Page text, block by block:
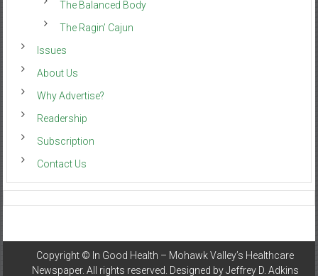
The Balanced Body
The Ragin’ Cajun
Issues
About Us
Why Advertise?
Readership
Subscription
Contact Us
Copyright © In Good Health – Mohawk Valley’s Healthcare
Newspaper. All rights reserved. Designed byJeffrey D. Adkins